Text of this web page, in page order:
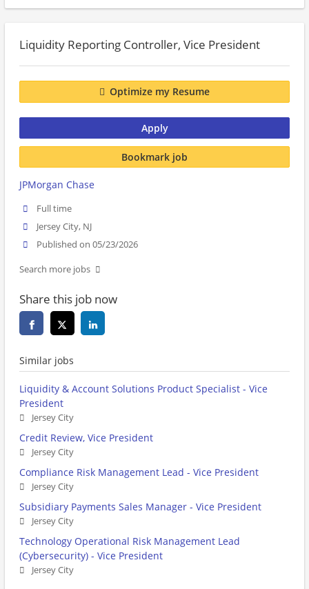
Liquidity Reporting Controller, Vice President
Optimize my Resume
Apply
Bookmark job
JPMorgan Chase
Full time
Jersey City, NJ
Published on 05/23/2026
Search more jobs
Share this job now
Similar jobs
Liquidity & Account Solutions Product Specialist - Vice
President
Jersey City
Credit Review, Vice President
Jersey City
Compliance Risk Management Lead - Vice President
Jersey City
Subsidiary Payments Sales Manager - Vice President
Jersey City
Technology Operational Risk Management Lead
(Cybersecurity) - Vice President
Jersey City